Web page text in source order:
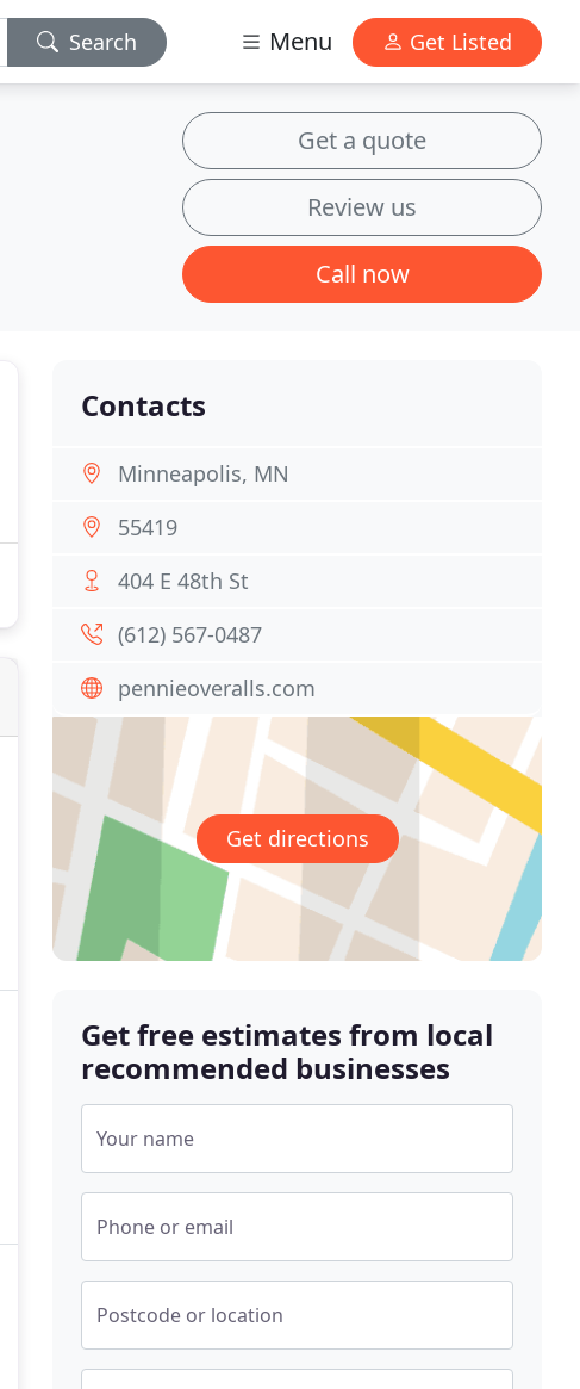
Search Menu Get Listed
Get a quote
Review us
Call now
Contacts
Minneapolis, MN
55419
404 E 48th St
(612) 567-0487
pennieoveralls.com
Get directions
Get free estimates from local
recommended businesses
Your name
Phone or email
Postcode or location